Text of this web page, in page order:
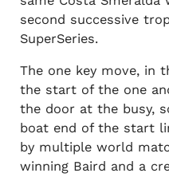
second successive
SuperSeries.
The one key move, in
the start of the one
the door at the busy,
boat end of the start
by multiple world
winning Baird and a